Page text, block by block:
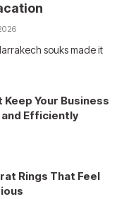
souks made it
Your Business
and Efficiently
Rings That Feel